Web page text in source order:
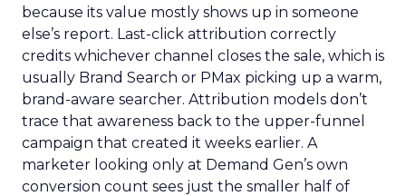
because its value mostly shows up in someone
else’s report. Last-click attribution correctly
credits whichever channel closes the sale, which is
usually Brand Search or PMax picking up a warm,
brand-aware searcher. Attribution models don’t
trace that awareness back to the upper-funnel
campaign that created it weeks earlier. A
marketer looking only at Demand Gen’s own
conversion count sees just the smaller half of